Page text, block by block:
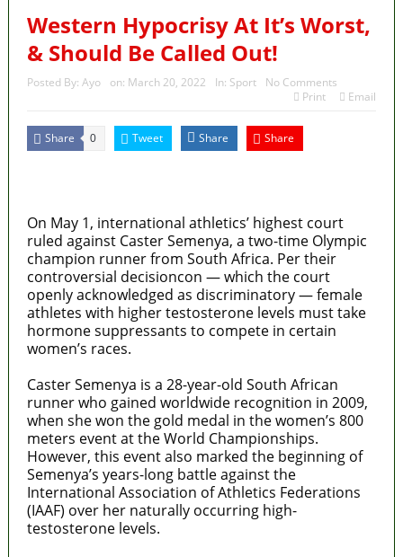
Western Hypocrisy At It’s Worst,
& Should Be Called Out!
Posted By: Ayo on: March 20, 2022 In: Sport
No Comments
Print
Email
Share 0 Tweet Share Share
On May 1, international athletics’ highest court
ruled against Caster Semenya, a two-time Olympic
champion runner from South Africa. Per their
controversial decisioncon — which the court
openly acknowledged as discriminatory — female
athletes with higher testosterone levels must take
hormone suppressants to compete in certain
women’s races.
Caster Semenya is a 28-year-old South African
runner who gained worldwide recognition in 2009,
when she won the gold medal in the women’s 800
meters event at the World Championships.
However, this event also marked the beginning of
Semenya’s years-long battle against the
International Association of Athletics Federations
(IAAF) over her naturally occurring high-
testosterone levels.